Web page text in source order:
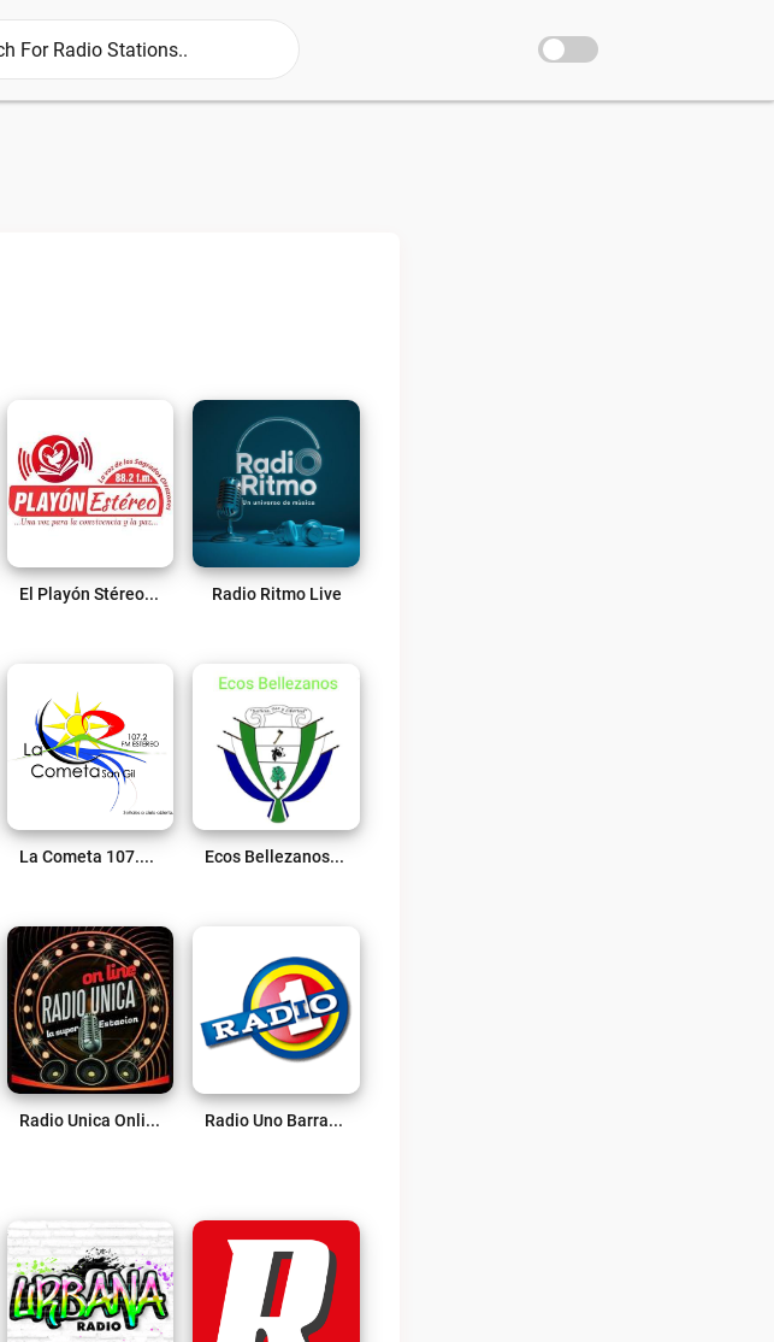
El Playón Stéreo 88.2 FM Live Radio Ritmo Live
La Cometa 107.2 FM Live Ecos Bellezanos 107.2 FM Live
Radio Unica Online Live Radio Uno Barrancabermeja Live